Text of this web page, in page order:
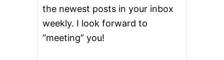
the newest posts in your inbox
weekly. I look forward to
“meeting” you!